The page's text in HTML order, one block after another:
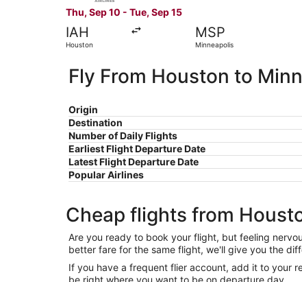
Thu, Sep 10 - Tue, Sep 15
IAH
Houston
MSP
Minneapolis
Fly From Houston to
Origin
Destination
Number of Daily Flights
Earliest Flight Departure Date
Latest Flight Departure Date
Popular Airlines
Cheap flights from
Are you ready to book your flight, but feeling
better fare for the same flight, we'll give you the
If you have a frequent flier account, add it to your
be right where you want to be on departure day.